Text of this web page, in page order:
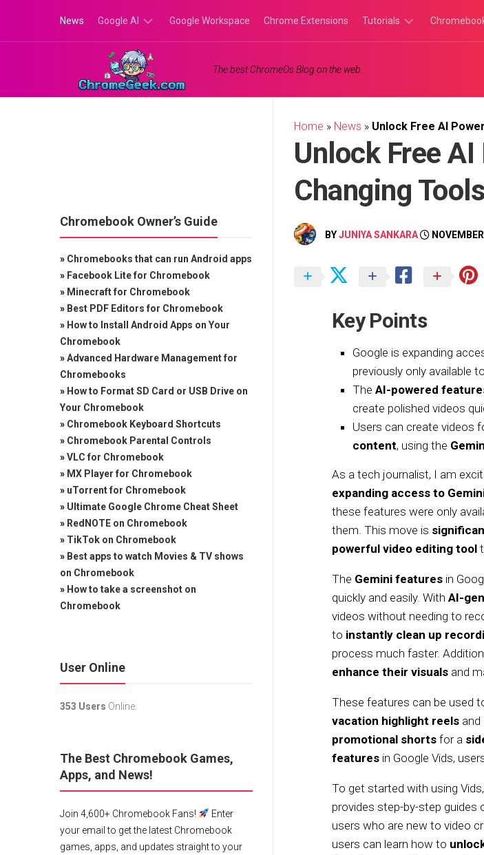
content
News Google AI
Google
Gemini
Google Workspace Chrome Extensions Tutorials
Browser
Games
The best ChromeOs Blog on the web.
Home » News » Unlock Free AI
Unlock Free AI
Changing
BYJUNIYA SANKARA
Key Points
Google is expanding
previously only available
The AI-powered
create polished videos
Users can create videos
content, using the
As a tech journalist, I am
expanding access to
these features were only
them. This move is
powerful video editing tool
The Gemini features in
quickly and easily. With AI-
videos without needing to
to instantly clean up
process much faster.
enhance their visuals and
These features can be used
vacation highlight reels and
promotional shorts for a
features in Google Vids,
To get started with using
provides step-by-step guides
users who are new to video
users can learn how to
Chromebook Owner’s Guide
» Chromebooks that can run Android apps
» Facebook Lite for Chromebook
» Minecraft for Chromebook
» Best PDF Editors for Chromebook
» How to Install Android Apps on Your
Chromebook
»Advanced Hardware Management for
Chromebooks
» How to Format SD Card or USB Drive on
Your Chromebook
» Chromebook Keyboard Shortcuts
» Chromebook Parental Controls
»VLC for Chromebook
» MX Player for Chromebook
» uTorrent for Chromebook
» Ultimate Google Chrome Cheat Sheet
» RedNOTE on Chromebook
» TikTok on Chromebook
» Best apps to watch Movies & TV shows
on Chromebook
» How to take a screenshot on
Chromebook
User Online
353 Users Online.
The Best Chromebook Games,
Apps, and News!
Join 4,600+ Chromebook Fans!
Enter
your email to get the latest Chromebook
games, apps, and updates straight to your